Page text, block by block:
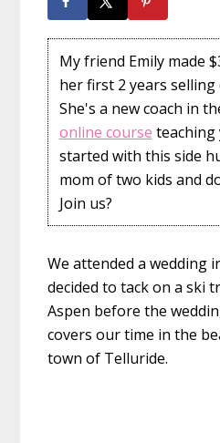
My friend Emily made
her first 2 years
She's a new coach in
online course
started with this side
mom of two kids and
Join us?
We attended a wedding
decided to tack on a ski
Aspen before the
covers our time in the
town of Telluride.